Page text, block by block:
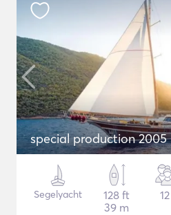
special production 2005
Segelyacht
128 ft
39 m
12